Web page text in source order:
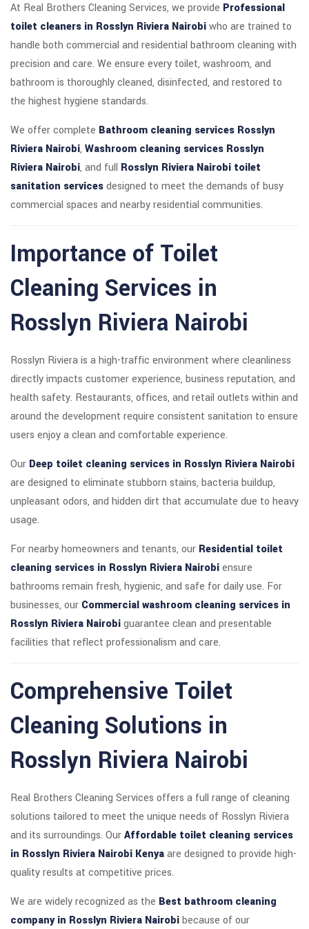
At Real Brothers Cleaning Services, we provide Professional
toilet cleaners in Rosslyn Riviera Nairobiwho are trained to
handle both commercial and residential bathroom cleaning with
precision and care. We ensure every toilet, washroom, and
bathroom is thoroughly cleaned, disinfected, and restored to
the highest hygiene standards.
We offer complete Bathroom cleaning services Rosslyn
Riviera Nairobi, Washroom cleaning services Rosslyn
Riviera Nairobi, and full Rosslyn Riviera Nairobi toilet
sanitation servicesdesigned to meet the demands of busy
commercial spaces and nearby residential communities.
Importance of Toilet
Cleaning Services in
Rosslyn Riviera Nairobi
Rosslyn Riviera is a high-traffic environment where cleanliness
directly impacts customer experience, business reputation, and
health safety. Restaurants, offices, and retail outlets within and
around the development require consistent sanitation to ensure
users enjoy a clean and comfortable experience.
Our Deep toilet cleaning services in Rosslyn Riviera Nairobi
are designed to eliminate stubborn stains, bacteria buildup,
unpleasant odors, and hidden dirt that accumulate due to heavy
usage.
For nearby homeowners and tenants, our Residential toilet
cleaning services in Rosslyn Riviera Nairobiensure
bathrooms remain fresh, hygienic, and safe for daily use. For
businesses, our Commercial washroom cleaning services in
Rosslyn Riviera Nairobiguarantee clean and presentable
facilities that reflect professionalism and care.
Comprehensive Toilet
Cleaning Solutions in
Rosslyn Riviera Nairobi
Real Brothers Cleaning Services offers a full range of cleaning
solutions tailored to meet the unique needs of Rosslyn Riviera
and its surroundings. OurAffordable toilet cleaning services
in Rosslyn Riviera Nairobi Kenyaare designed to provide high-
quality results at competitive prices.
We are widely recognized as the Best bathroom cleaning
company in Rosslyn Riviera Nairobibecause of our